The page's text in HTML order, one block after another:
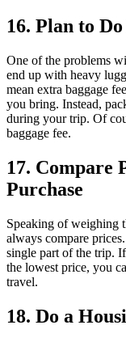
16. Plan to
One of the problems
end up with heavy
mean extra baggage
you bring. Instead,
during your trip. Of
baggage fee.
17. Compare
Purchase
Speaking of weighing
always compare
single part of the trip.
the lowest price, you
travel.
18. Do a